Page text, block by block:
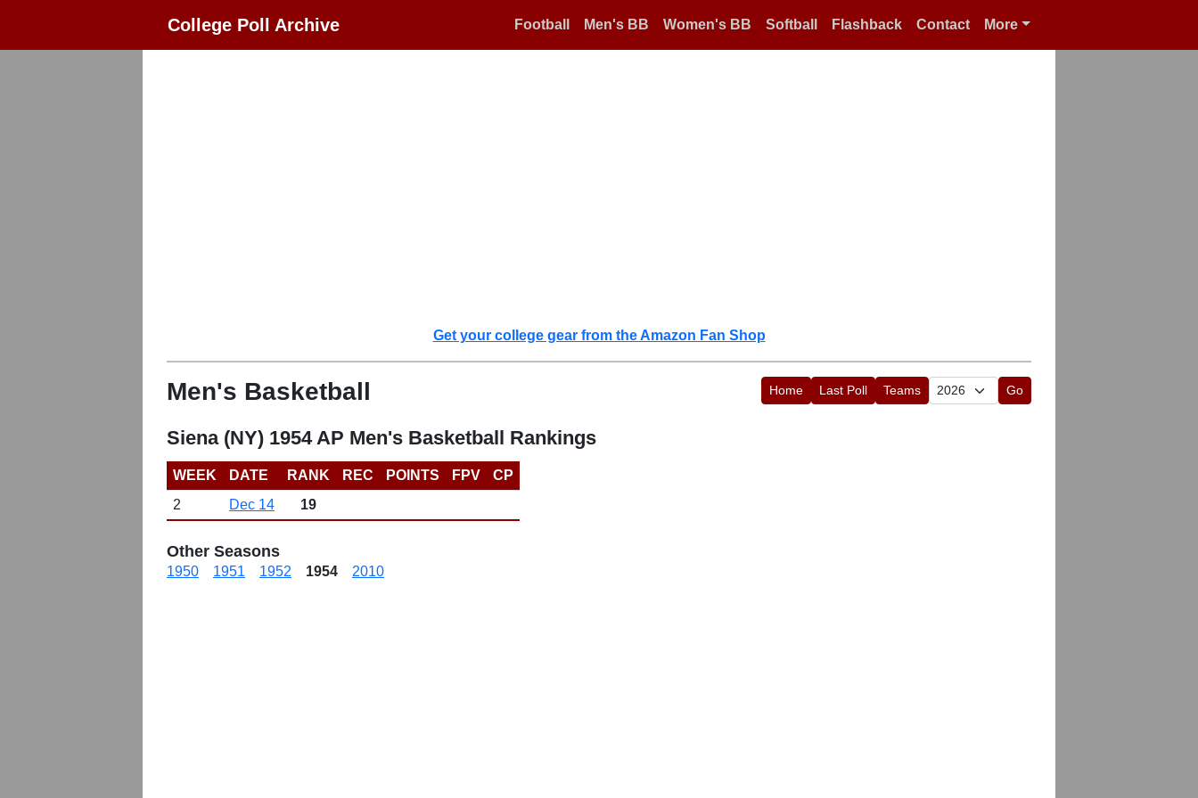
College Poll Archive Football Men's BB Women's BB Softball Flashback Contact More
Get your college gear from the Amazon Fan Shop
Men's Basketball Home Last Poll Teams Go
Siena (NY) 1954 AP Men's Basketball Rankings
WEEK DATE RANK REC POINTS FPV
CP
2
Dec 14 19
Other Seasons
1950 1951 1952 1954 2010